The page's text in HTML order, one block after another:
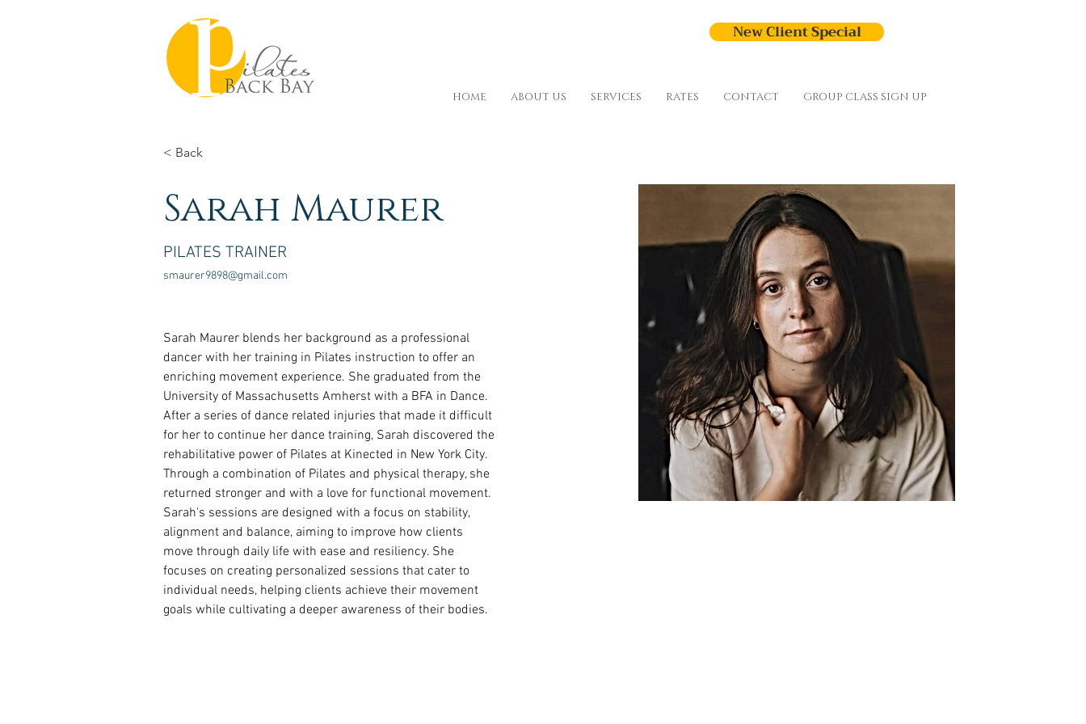
New Client Special
HOME ABOUT US SERVICES RATES CONTACT GROUP CLASS SIGN UP
< Back
Sarah Maurer
PILATES TRAINER
smaurer9898@gmail.com
Sarah Maurer blends her background as a professional
dancer with her training in Pilates instruction to offer an
enriching movement experience. She graduated from the
University of Massachusetts Amherst with a BFA in Dance.
After a series of dance related injuries that made it difficult
for her to continue her dance training, Sarah discovered the
rehabilitative power of Pilates at Kinected in New York City.
Through a combination of Pilates and physical therapy, she
returned stronger and with a love for functional movement.
Sarah's sessions are designed with a focus on stability,
alignment and balance, aiming to improve how clients
move through daily life with ease and resiliency. She
focuses on creating personalized sessions that cater to
individual needs, helping clients achieve their movement
goals while cultivating a deeper awareness of their bodies.